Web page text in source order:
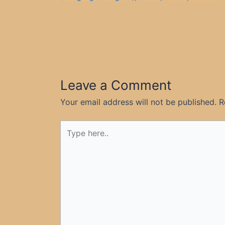
Leave a Comment
Your email address will not be published.
here..